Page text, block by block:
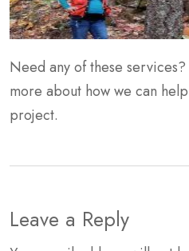
Need any of these services?
more about how we can
project.
Leave a Reply